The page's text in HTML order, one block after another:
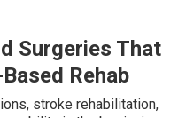
Surgeries That
Rehab
stroke rehabilitation,